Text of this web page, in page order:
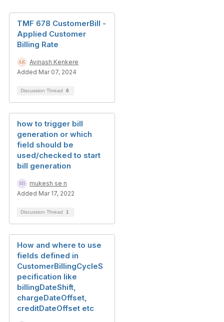
TMF 678 CustomerBill -
Applied Customer
Billing Rate
Avinash Kenkere
Added Mar 07, 2024
Discussion Thread 8
how to trigger bill
generation or which
field should be
used/checked to start
bill generation
mukesh se n
Added Mar 17, 2022
Discussion Thread 1
How and where to use
fields defined in
CustomerBillingCycleS
pecification like
billingDateShift,
chargeDateOffset,
creditDateOffset etc